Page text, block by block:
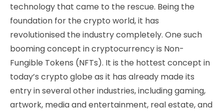
technology that came to the rescue. Being the
foundation for the crypto world, it has
revolutionised the industry completely. One such
booming concept in cryptocurrency is Non-
Fungible Tokens (NFTs). It is the hottest concept in
today’s crypto globe as it has already made its
entry in several other industries, including gaming,
artwork, media and entertainment, real estate, and